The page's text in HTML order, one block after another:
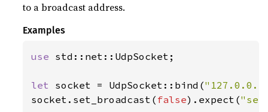
to a broadcast address.
Examples
use std::net::UdpSocket;
let socket = UdpSocket::bind(
socket.set_broadcast( false).expect(